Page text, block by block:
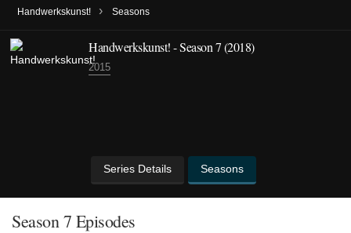
Handwerkskunst! › Seasons
Handwerkskunst! - Season 7 (2018)
2015
Series Details Seasons
Season 7 Episodes